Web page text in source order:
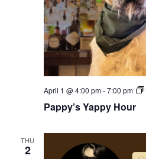
Pappy’s Yappy Hour
April 1 @ 4:00 pm-7:00 pm
THU
2